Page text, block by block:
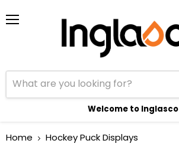
Welcome to Inglasco
Home Hockey Puck Displays